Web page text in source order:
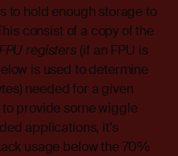
to hold enough storage to
consist of a copy of the
registers(if an FPU is
is used to determine
needed for a given
provide some wiggle
applications, it’s
usage below the 70%